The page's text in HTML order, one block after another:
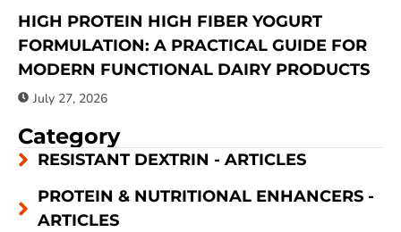
HIGH PROTEIN HIGH FIBER YOGURT
FORMULATION: A PRACTICAL GUIDE FOR
MODERN FUNCTIONAL DAIRY PRODUCTS
July 27, 2026
Category
RESISTANT DEXTRIN - ARTICLES
PROTEIN & NUTRITIONAL ENHANCERS -
ARTICLES